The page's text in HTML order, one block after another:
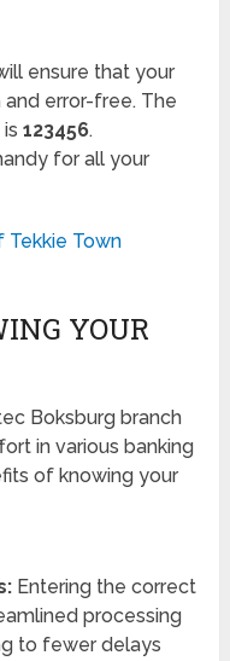
ensure that your
error-free. The
is123456.
for all your
Tekkie Town
YOUR
Boksburg branch
in various banking
of knowing your
Entering the correct
processing
to fewer delays